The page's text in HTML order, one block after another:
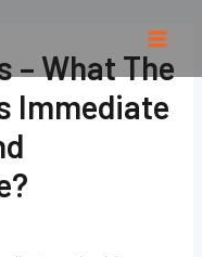
Main
– What The
Immediate